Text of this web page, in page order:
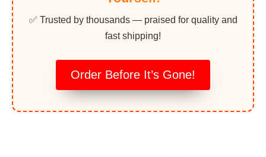
✅ Trusted by thousands — praised for quality and
fast shipping!
Order Before It’s Gone!